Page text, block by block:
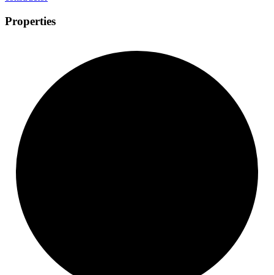
Properties